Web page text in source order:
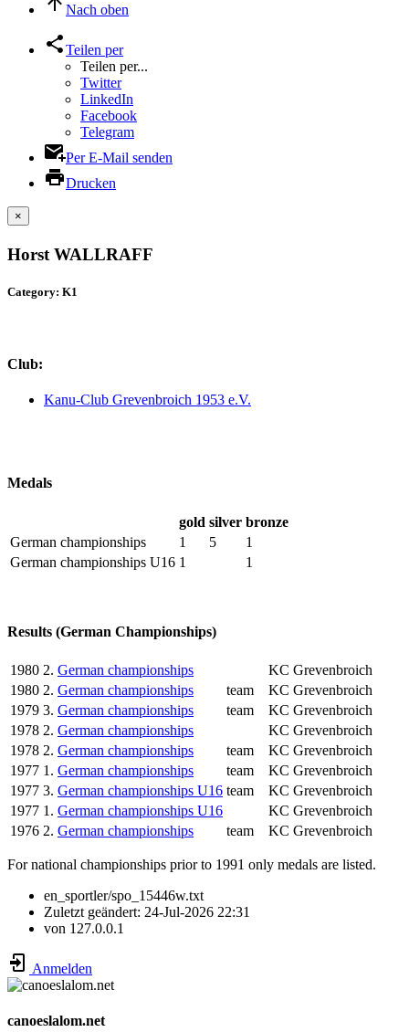
Nach oben
Teilen per
Teilen per...
Twitter
LinkedIn
Facebook
Telegram
Per E-Mail senden
Drucken
×
Horst WALLRAFF
Category: K1
Club:
Kanu-Club Grevenbroich 1953 e.V.
Medals
gold silver bronze
German championships
1 5
1
German championships U16 1 1
Results (German Championships)
1980 2. German championships
KC Grevenbroich
1980 2. German championships team
KC Grevenbroich
1979 3. German championships team
KC Grevenbroich
1978 2. German championships
KC Grevenbroich
1978 2. German championships team
KC Grevenbroich
1977 1. German championships team
KC Grevenbroich
1977 3. German championships U16 team
KC Grevenbroich
1977 1. German championships U16
KC Grevenbroich
1976 2. German championships team KC Grevenbroich
For national championships prior to 1991 only medals are listed.
en_sportler/spo_15446w.txt
Zuletzt geändert: 24-Jul-2026 22:31
von 127.0.0.1
Anmelden
canoeslalom.net